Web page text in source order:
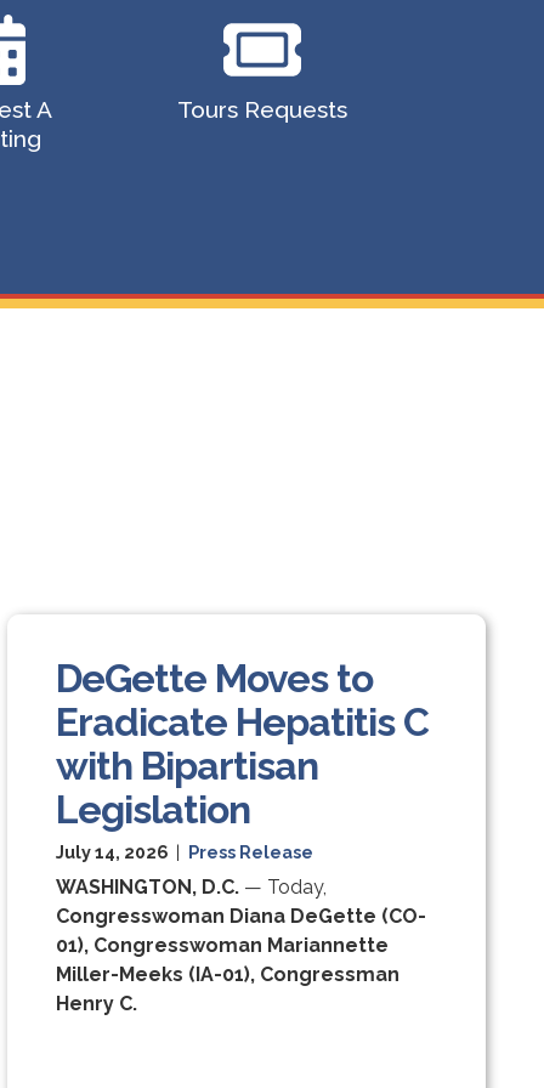
A
Tours Requests
DeGette Moves to
Eradicate Hepatitis C
with Bipartisan
Legislation
July 14, 2026 | Press Release
WASHINGTON, D.C.— Today,
Congresswoman Diana DeGette (CO-
01), Congresswoman Mariannette
Miller-Meeks (IA-01), Congressman
Henry C.